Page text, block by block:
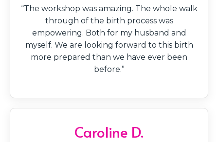
“The workshop was amazing. The whole walk
through of the birth process was
empowering. Both for my husband and
myself. We are looking forward to this birth
more prepared than we have ever been
before.”
Caroline D.